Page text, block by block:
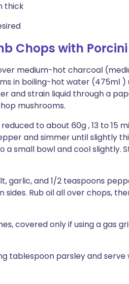
thick
Chops with
medium-hot charcoal
in boiling-hot water (475ml
and strain liquid through a
mushrooms.
to about 60g , 13 to 15
and simmer until slightly
a small bowl and cool slightly.
garlic, and 1/2 teaspoons
Rub oil all over chops,
covered only if using a gas
tablespoon parsley and serve